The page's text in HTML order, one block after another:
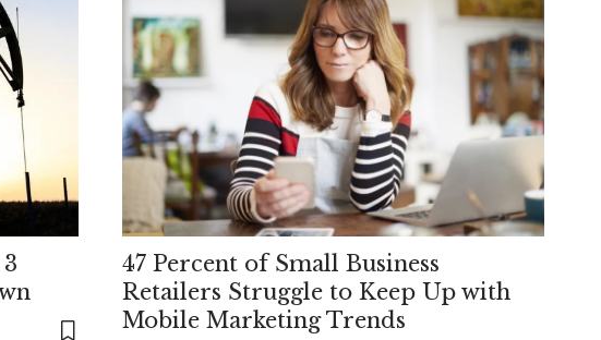
47 Percent of Small Business
Retailers Struggle to Keep Up with
Mobile Marketing Trends